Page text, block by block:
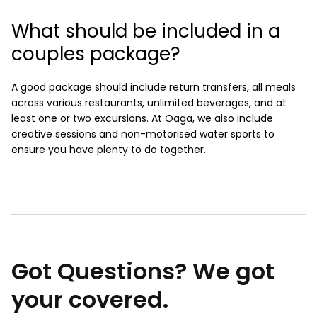
What should be included in a
couples package?
A good package should include return transfers, all meals
across various restaurants, unlimited beverages, and at
least one or two excursions. At Oaga, we also include
creative sessions and non-motorised water sports to
ensure you have plenty to do together.
Got Questions? We got
your covered.